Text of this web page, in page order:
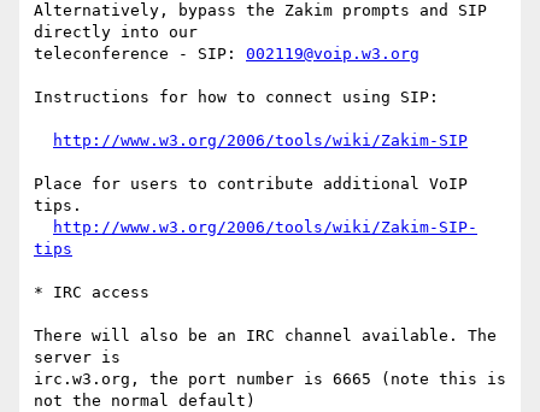
Alternatively, bypass the Zakim prompts and SIP
directly into our
teleconference - SIP: 002119@voip.w3.org
Instructions for how to connect using SIP:
http://www.w3.org/2006/tools/wiki/Zakim-SIP
Place for users to contribute additional VoIP
tips.
http://www.w3.org/2006/tools/wiki/Zakim-SIP-
tips
* IRC access
There will also be an IRC channel available. The
server is
irc.w3.org, the port number is 6665 (note this is
not the normal default)